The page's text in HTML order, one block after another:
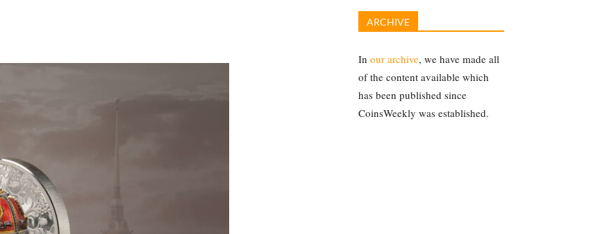
ARCHIVE
In our archive, we have made all
of the content available which
has been published since
CoinsWeekly was established.